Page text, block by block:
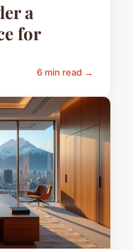
a
for
6 min read →